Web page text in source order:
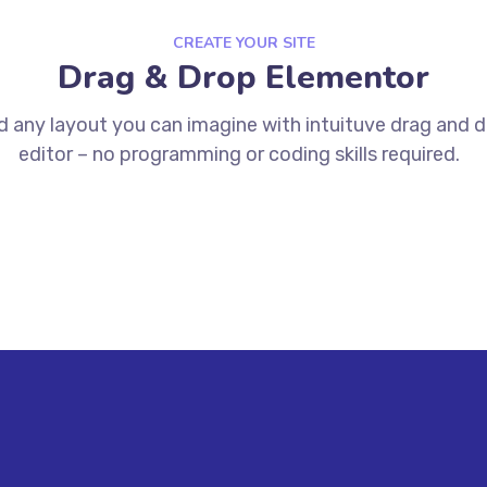
CREATE YOUR SITE
Drag & Drop Elementor
any layout you can imagine with intuituve drag and
editor – no programming or coding skills required.